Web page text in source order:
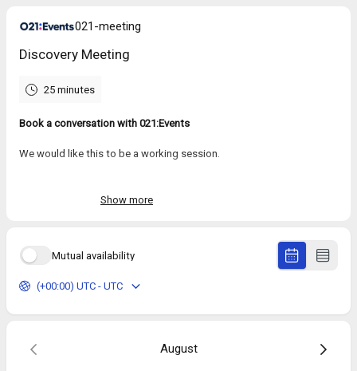
021-meeting
Discovery Meeting
25 minutes
Book a conversation with 021:Events
We would like this to be a working session.
Where you or your team are with AI today
Show more
Mutual availability
(+00:00) UTC - UTC
August